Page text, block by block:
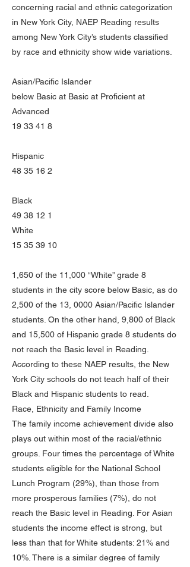
concerning racial and ethnic categorization
in New York City, NAEP Reading results
among New York City’s students classified
by race and ethnicity show wide variations.
Asian/Pacific Islander
below Basic at Basic at Proficient at
Advanced
19 33 41 8
Hispanic
48 35 16 2
Black
49 38 12 1
White
15 35 39 10
1,650 of the 11,000 “White” grade 8
students in the city score below Basic, as do
2,500 of the 13, 0000 Asian/Pacific Islander
students. On the other hand, 9,800 of Black
and 15,500 of Hispanic grade 8 students do
not reach the Basic level in Reading.
According to these NAEP results, the New
York City schools do not teach half of their
Black and Hispanic students to read.
Race, Ethnicity and Family Income
The family income achievement divide also
plays out within most of the racial/ethnic
groups. Four times the percentage of White
students eligible for the National School
Lunch Program (29%), than those from
more prosperous families (7%), do not
reach the Basic level in Reading. For Asian
students the income effect is strong, but
less than that for White students: 21% and
10%. There is a similar degree of family